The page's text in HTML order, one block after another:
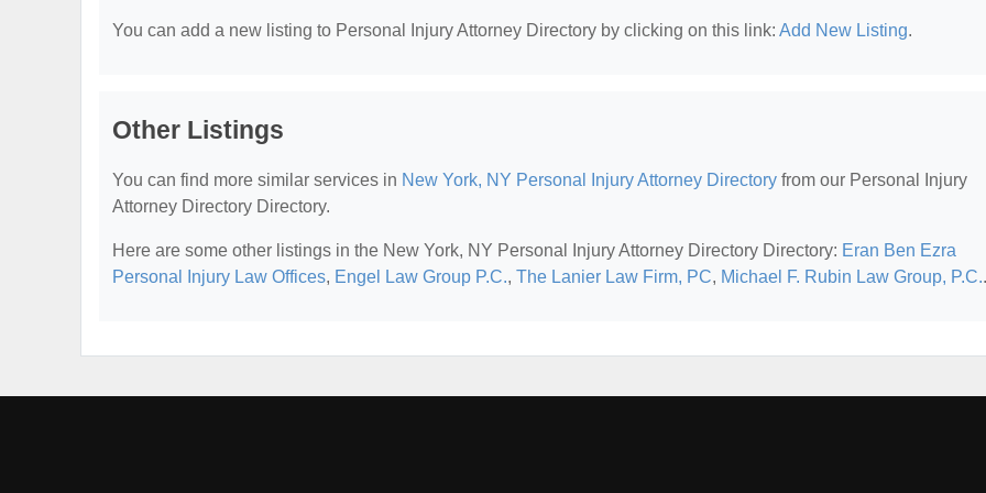
You can add a new listing to Personal Injury Attorney Directory by clicking on this link: Add New Listing.
Other Listings
You can find more similar services in New York, NY Personal Injury Attorney Directory from our Personal Injury
Attorney Directory Directory.
Here are some other listings in the New York, NY Personal Injury Attorney Directory Directory: Eran Ben Ezra
Personal Injury Law Offices, Engel Law Group P.C., The Lanier Law Firm, PC, Michael F. Rubin Law Group, P.C..